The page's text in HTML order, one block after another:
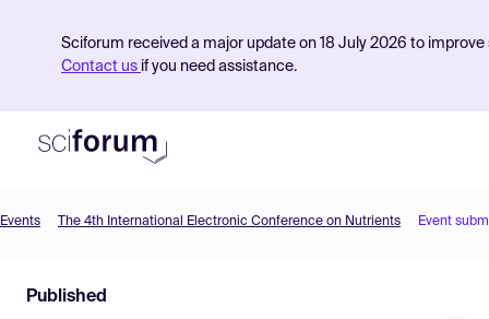
Sciforum received a major update on 18 July 2026 to
Contact us if you need assistance.
Find Events
Events The 4th International Electronic Conference on Nutrients Event
Published